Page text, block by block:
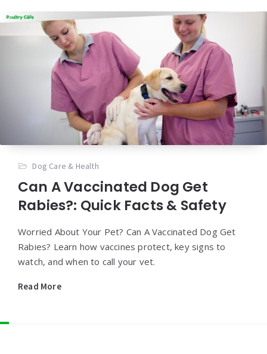
Dog Care & Health
Can A Vaccinated Dog Get
Rabies?: Quick Facts & Safety
Worried About Your Pet? Can A Vaccinated Dog Get
Rabies? Learn how vaccines protect, key signs to
watch, and when to call your vet.
Read More